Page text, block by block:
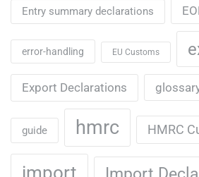
Entry summary declarations
error-handling EU Customs
Export Declarations
guide hmrc HMRC
import